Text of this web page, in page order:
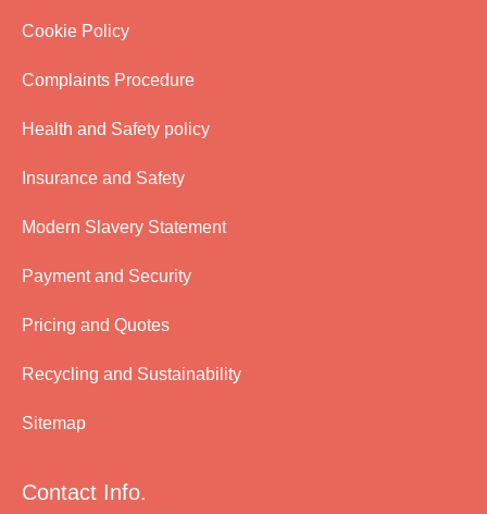
Cookie Policy
Complaints Procedure
Health and Safety policy
Insurance and Safety
Modern Slavery Statement
Payment and Security
Pricing and Quotes
Recycling and Sustainability
Sitemap
Contact Info.